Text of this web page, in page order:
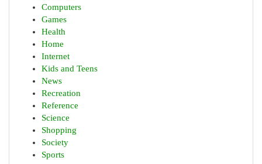
Computers
Games
Health
Home
Internet
Kids and Teens
News
Recreation
Reference
Science
Shopping
Society
Sports